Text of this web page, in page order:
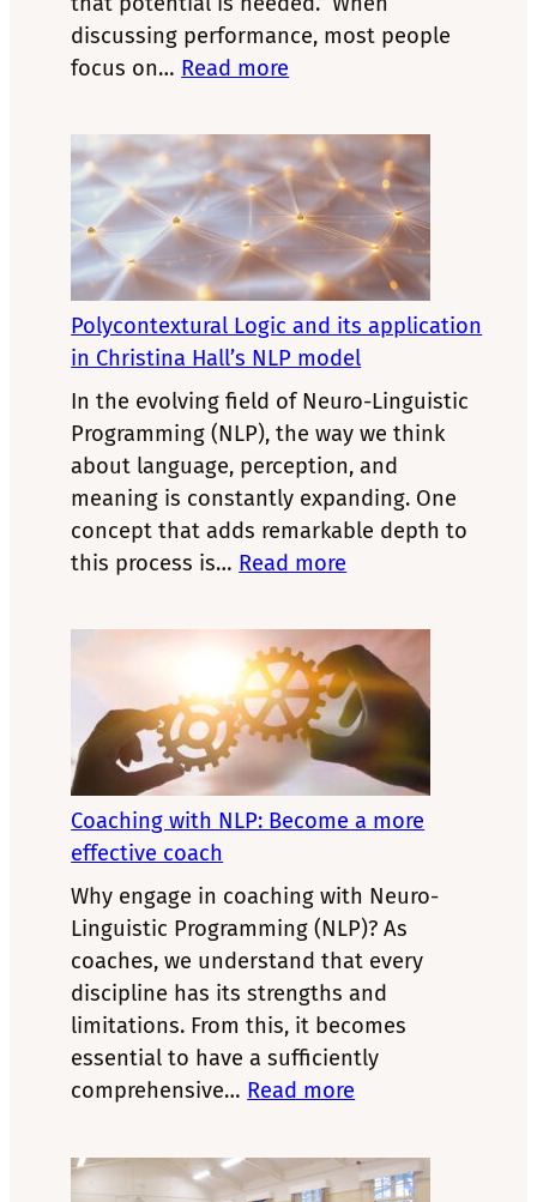
discussing performance, most people
focus on… Read more
Neuroscience
of
State
Management:
Why
Performance
Depends
on
Your
Internal
State
Polycontextural Logic and its application
in Christina Hall’s NLP model
In the evolving field of Neuro-Linguistic
Programming (NLP), the way we think
about language, perception, and
meaning is constantly expanding. One
concept that adds remarkable depth to
this process is… Read more
Logic
and
its
application
Christina
Hall’s
model
Coaching with NLP: Become a more
effective coach
Why engage in coaching with Neuro-
Linguistic Programming (NLP)? As
coaches, we understand that every
discipline has its strengths and
limitations. From this, it becomes
essential to have a sufficiently
comprehensive… Read more
with
NLP: